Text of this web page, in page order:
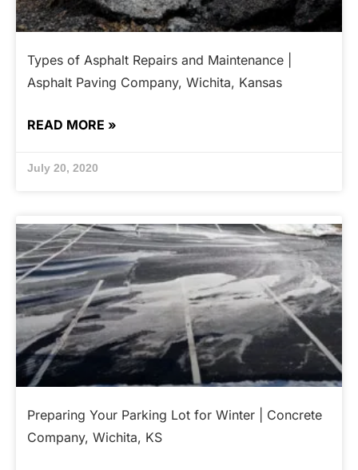
Types of Asphalt Repairs and Maintenance |
Asphalt Paving Company, Wichita, Kansas
READ MORE »
July 20, 2020
Preparing Your Parking Lot for Winter | Concrete
Company, Wichita, KS